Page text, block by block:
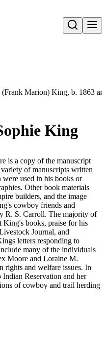
Open search
Marion) King, b. 1863
King
is a copy of the manuscript
of manuscripts written
used in his books or
Other book materials
builders, and the image
cowboy friends and
R. S. Carroll. The majority of
King's books, praise for his
Journal, and
letters responding to
many of the individuals
Moore and Loraine M.
and welfare issues. In
Reservation and her
of cowboy and trail herding